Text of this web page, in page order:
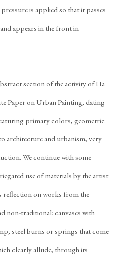
is applied so that it passes
appears in the front in
section of the activity of Ha
Paper on Urban Painting, dating
primary colors, geometric
architecture and urbanism, very
We continue with some
use of materials by the artist
reflection on works from the
non-traditional: canvases with
steel burns or springs that come
clearly allude, through its